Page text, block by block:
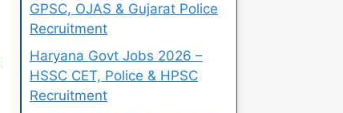
GPSC, OJAS & Gujarat Police
Recruitment
Haryana Govt Jobs 2026 –
HSSC CET, Police & HPSC
Recruitment